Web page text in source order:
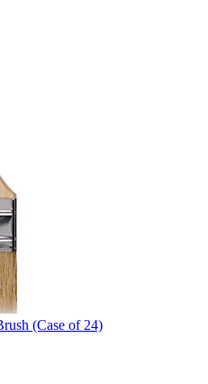
(Case of 24)